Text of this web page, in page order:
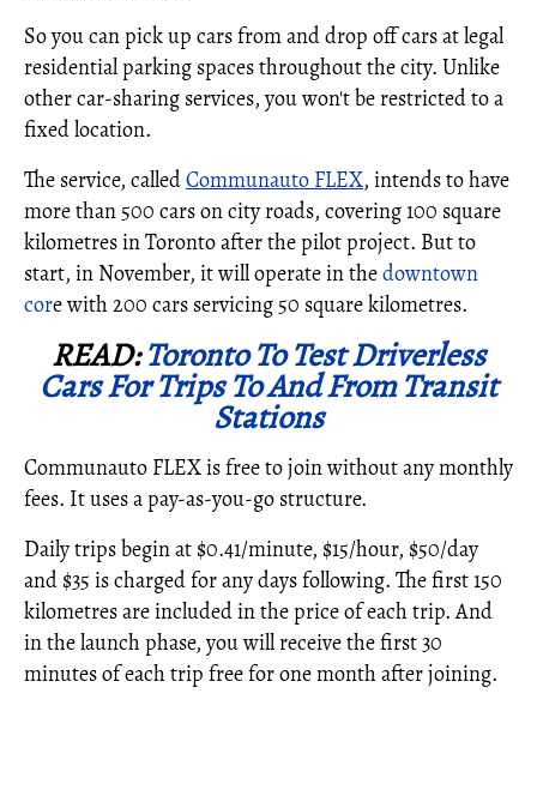
So you can pick up cars from and drop off cars at legal
residential parking spaces throughout the city. Unlike
other car-sharing services, you won't be restricted to a
fixed location.
The service, calledCommunauto FLEX, intends to have
more than 500 cars on city roads, covering 100 square
kilometres inTorontoafter the pilot project. But to
start, in November, it will operate in thedowntown
core with 200 cars servicing 50 square kilometres.
READ:Toronto To Test Driverless
Cars For Trips To And From Transit
Stations
Communauto FLEX is free to join without any monthly
fees. It uses a pay-as-you-go structure.
Daily trips begin at $0.41/minute, $15/hour, $50/day
and $35 is charged for any days following. The first 150
kilometres are included in the price of each trip. And
in the launch phase, you will receive the first 30
minutes of each trip free for one month after joining.